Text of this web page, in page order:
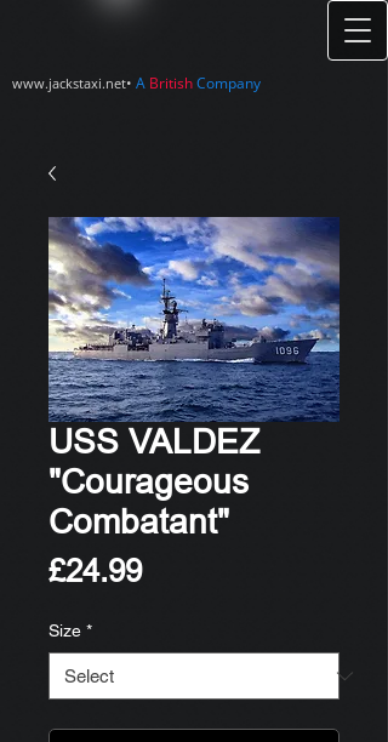
www.jackstaxi.net• A BritishCompany
USS VALDEZ
"Courageous
Combatant"
£24.99Price
Size *